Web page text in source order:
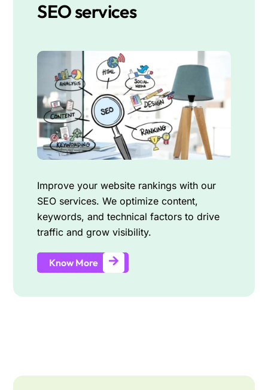
SEO services
Improve your website rankings with our
SEO services. We optimize content,
keywords, and technical factors to drive
traffic and grow visibility.
Know More